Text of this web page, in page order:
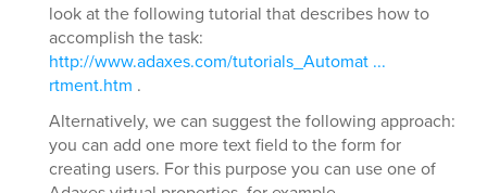
look at the following tutorial that describes how to
accomplish the task:
http://www.adaxes.com/tutorials_Automat ...
rtment.htm .
Alternatively, we can suggest the following approach:
you can add one more text field to the form for
creating users. For this purpose you can use one of